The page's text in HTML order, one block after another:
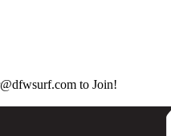
to Join!